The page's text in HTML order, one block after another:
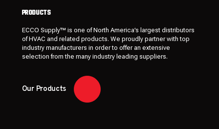
PRODUCTS
ECCO Supply™ is one of North America’s largest distributors
of HVAC and related products. We proudly partner with top
industry manufacturers in order to offer an extensive
selection from the many industry leading suppliers.
Our Products